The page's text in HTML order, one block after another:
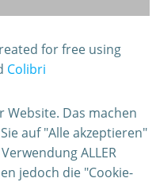
for free using
Colibri
Website. Das machen
auf "Alle akzeptieren"
ALLER
jedoch die "Cookie-